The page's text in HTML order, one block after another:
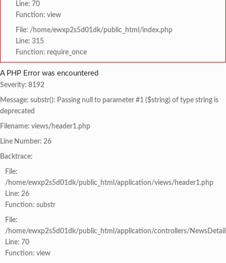
Line: 70
Function: view
File: /home/ewxp2s5d01dk/public_html/index.php
Line: 315
Function: require_once
A PHP Error was encountered
Severity: 8192
Message: substr(): Passing null to parameter #1 ($string) of type string is
deprecated
Filename: views/header1.php
Line Number: 26
Backtrace:
File:
/home/ewxp2s5d01dk/public_html/application/views/header1.php
Line: 26
Function: substr
File:
/home/ewxp2s5d01dk/public_html/application/controllers/
Line: 70
Function: view